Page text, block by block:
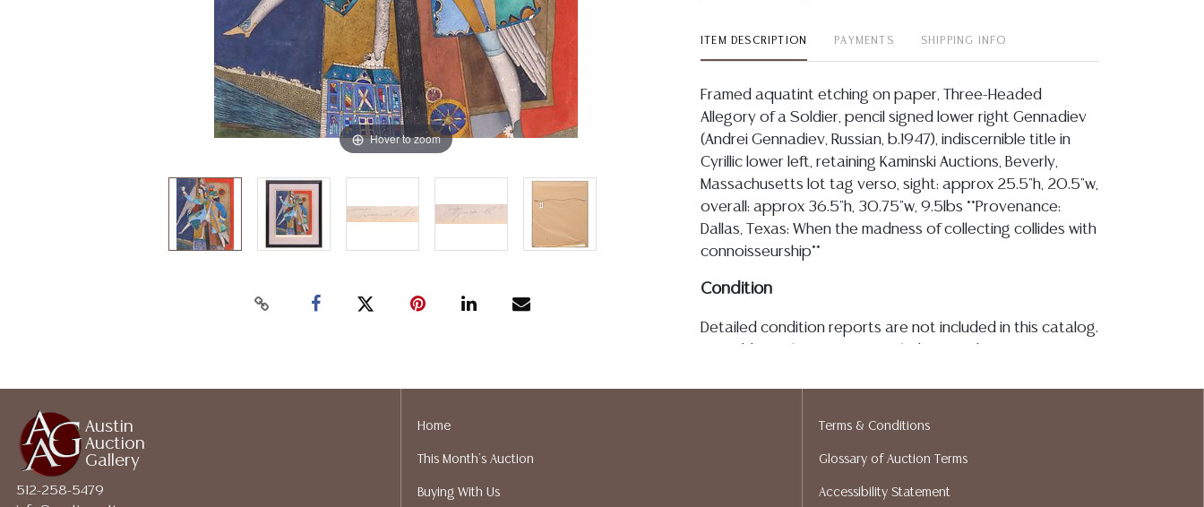
Hover to zoom
ITEM DESCRIPTION PAYMENTS SHIPPING INFO
Framed aquatint etching on paper, Three-Headed
Allegory of a Soldier, pencil signed lower right Gennadiev
(Andrei Gennadiev, Russian, b.1947), indiscernible title in
Cyrillic lower left, retaining Kaminski Auctions, Beverly,
Massachusetts lot tag verso, sight: approx 25.5"h, 20.5"w,
overall: approx 36.5"h, 30.75"w, 9.5lbs **Provenance:
Dallas, Texas: When the madness of collecting collides with
connoisseurship**
Condition
Detailed condition reports are not included in this catalog.
age, condition, kind, value, or quality of a lot, whether
writing in this catalog or elsewhere, shall be construed to
be an express or implied warranty, representation, or
Austin
Auction
Gallery
512-258-5479
Home
This Month's Auction
Buying With Us
Terms & Conditions
Glossary of Auction Terms
Accessibility Statement